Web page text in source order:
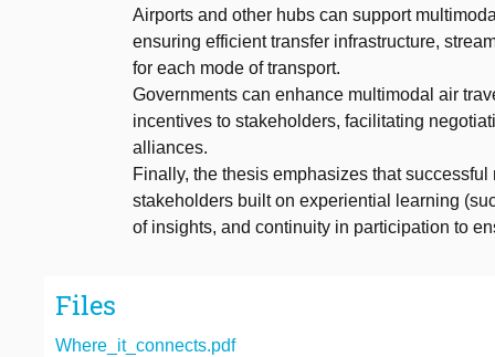
Airports and other hubs can support
ensuring efficient transfer infrastructure,
for each mode of transport.
Governments can enhance multimodal air
incentives to stakeholders, facilitating
alliances.
Finally, the thesis emphasizes that
stakeholders built on experiential learning
of insights, and continuity in participation to
Files
Where_it_connects.pdf